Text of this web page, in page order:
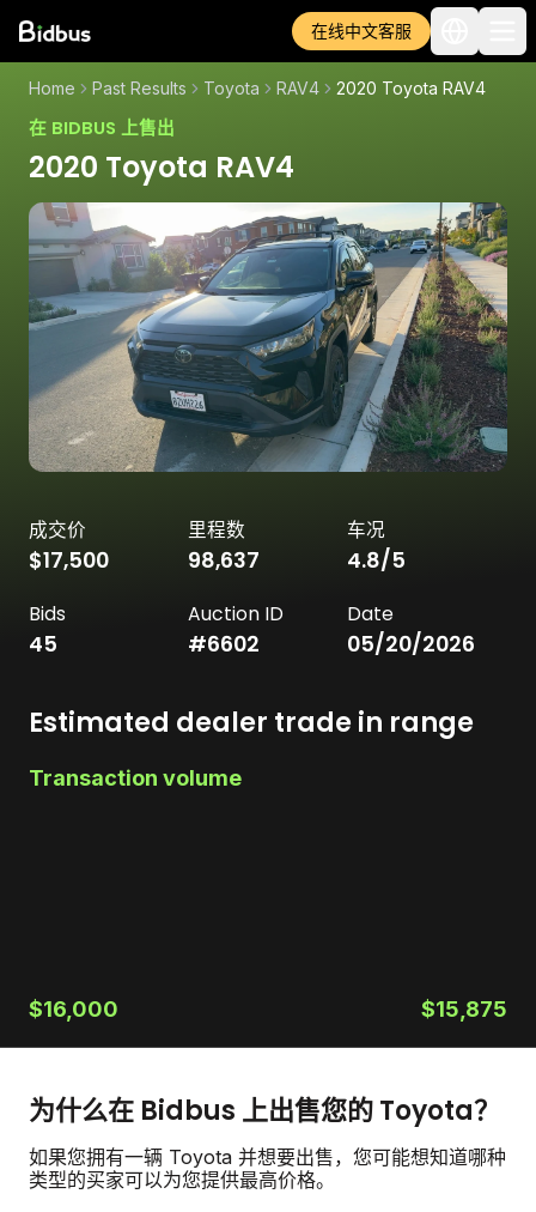
在线中文客服
Home Past Results Toyota RAV4 2020 Toyota RAV4
在 BIDBUS 上售出
2020 Toyota RAV4
成交价
$17,500
里程数
98,637
车况
4.8/5
Bids
45
Auction ID
#6602
Date
05/20/2026
Estimated dealer trade in range
Transaction volume
$16,000 $15,875
为什么在 Bidbus 上出售您的 Toyota？
如果您拥有一辆 Toyota 并想要出售，您可能想知道哪种
类型的买家可以为您提供最高价格。